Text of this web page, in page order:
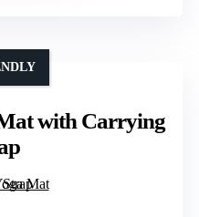
with Carrying